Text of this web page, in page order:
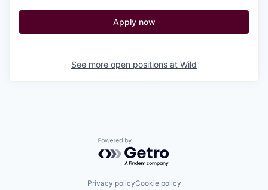
Apply now
See more open positions at Wild
Powered by Getro.com
Privacy policyCookie policy